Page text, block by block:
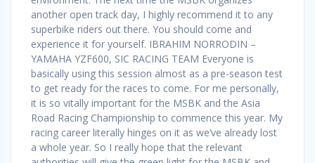
another open track day, I highly recommend it to any
superbike riders out there. You should come and
experience it for yourself. IBRAHIM NORRODIN –
YAMAHA YZF600, SIC RACING TEAM Everyone is
basically using this session almost as a pre-season test
to get ready for the races to come. For me personally,
it is so vitally important for the MSBK and the Asia
Road Racing Championship to commence this year. My
racing career literally hinges on it as we’ve already lost
a whole year. So I really hope that the relevant